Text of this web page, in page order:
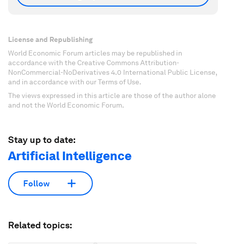
License and Republishing
World Economic Forum articles may be republished in
accordance with the Creative Commons Attribution-
NonCommercial-NoDerivatives 4.0 International Public License,
and in accordance with our Terms of Use.
The views expressed in this article are those of the author alone
and not the World Economic Forum.
Stay up to date:
Artificial Intelligence
Follow
Related topics: